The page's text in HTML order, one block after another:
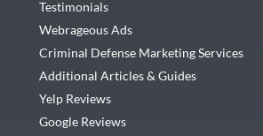
Testimonials
Webrageous Ads
Criminal Defense Marketing Services
Additional Articles & Guides
Yelp Reviews
Google Reviews